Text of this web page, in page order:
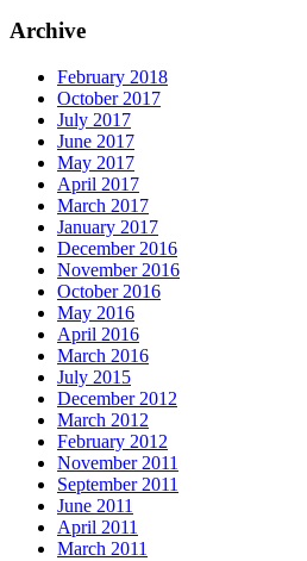
Archive
February 2018
October 2017
July 2017
June 2017
May 2017
April 2017
March 2017
January 2017
December 2016
November 2016
October 2016
May 2016
April 2016
March 2016
July 2015
December 2012
March 2012
February 2012
November 2011
September 2011
June 2011
April 2011
March 2011